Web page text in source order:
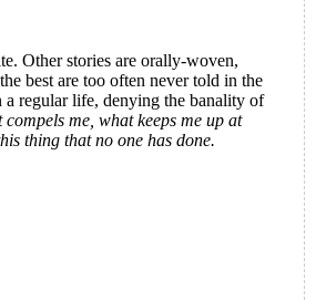
Other stories are orally-woven,
best are too often never told in the
a regular life, denying the banality of
compels me, what keeps me up at
thing that no one has done.